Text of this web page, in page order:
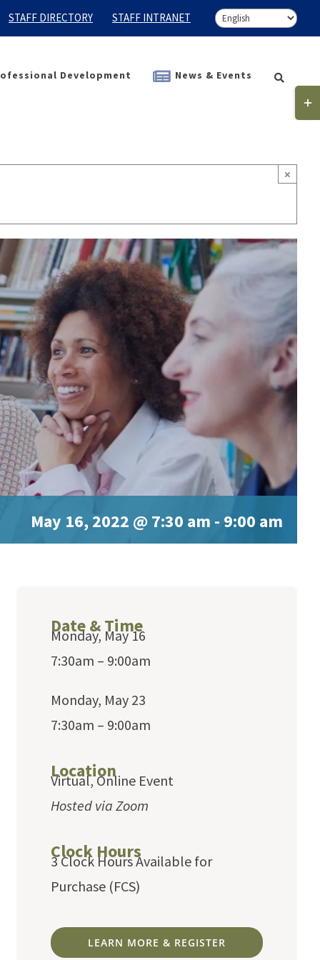
STAFF DIRECTORY STAFF INTRANET
Development News & Events
×
May 16, 2022 @ 7:30 am - 9:00 am
Date & Time
Monday, May 16
7:30am – 9:00am
Monday, May 23
7:30am – 9:00am
Location
Virtual, Online Event
Hosted via Zoom
Clock Hours
3 Clock Hours Available for
Purchase (FCS)
LEARN MORE & REGISTER
Area